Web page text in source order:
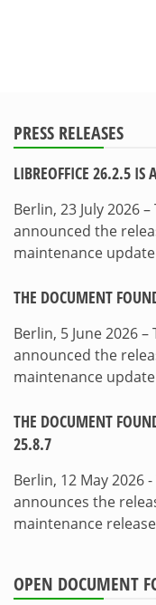
PRESS RELEASES
LIBREOFFICE 26.2.5 IS
Berlin, 23 July 2026
announced the
maintenance
THE DOCUMENT
Berlin, 5 June 2026
announced the
maintenance
THE DOCUMENT
25.8.7
Berlin, 12 May 2026
announces the
maintenance
OPEN DOCUMENT